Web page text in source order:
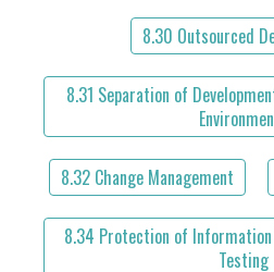
8.30 Outsourced
8.31 Separation of
8.32 Change Management
8.34 Protection of
Testing